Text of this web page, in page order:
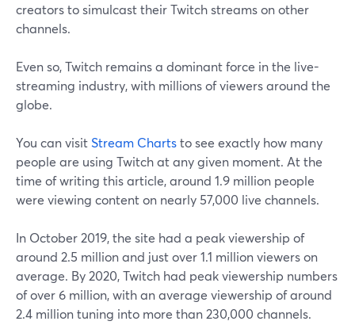
creators to simulcast their Twitch streams on other
channels.
Even so, Twitch remains a dominant force in the live-
streaming industry, with millions of viewers around the
globe.
You can visitStream Chartsto see exactly how many
people are using Twitch at any given moment. At the
time of writing this article, around 1.9 million people
were viewing content on nearly 57,000 live channels.
In October 2019, the site had a peak viewership of
around 2.5 million and just over 1.1 million viewers on
average. By 2020, Twitch had peak viewership numbers
of over 6 million, with an average viewership of around
2.4 million tuning into more than 230,000 channels.